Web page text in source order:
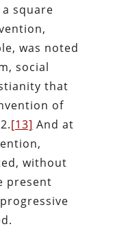
square
was noted
social
that
of
[13] And at
without
present